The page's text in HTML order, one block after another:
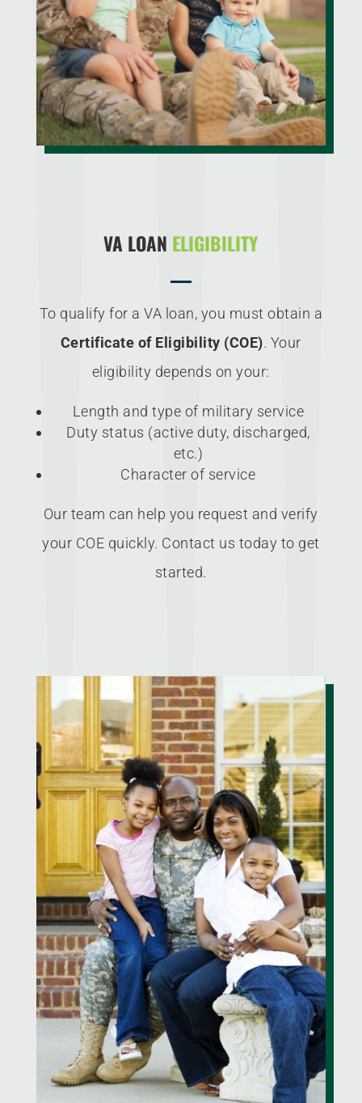
VA LOAN ELIGIBILITY
To qualify for a VA loan, you must obtain a
Certificate of Eligibility (COE). Your
eligibility depends on your:
Length and type of military service
Duty status (active duty, discharged,
etc.)
Character of service
Our team can help you request and verify
your COE quickly. Contact us today to get
started.